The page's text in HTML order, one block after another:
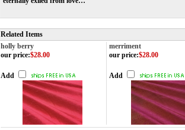
Related Items
holly berry
merriment
our price:$28.00
Add
our price:$28.00
Add